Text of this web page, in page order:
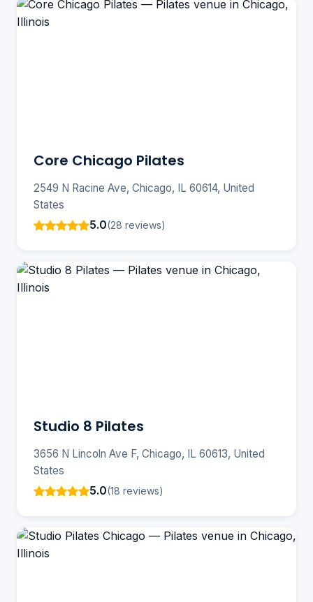
Core Chicago Pilates
2549 N Racine Ave, Chicago, IL 60614, United
States
5.0(28 reviews)
Studio 8 Pilates
3656 N Lincoln Ave F, Chicago, IL 60613, United
States
5.0(18 reviews)